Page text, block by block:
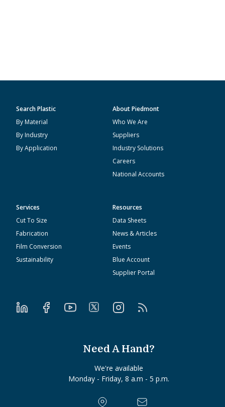
Search Plastic
By Material
By Industry
By Application
About Piedmont
Who We Are
Suppliers
Industry Solutions
Careers
National Accounts
Services
Cut To Size
Fabrication
Film Conversion
Sustainability
Resources
Data Sheets
News & Articles
Events
Blue Account
Supplier Portal
Need A Hand?
We're available
Monday - Friday, 8 a.m - 5 p.m.